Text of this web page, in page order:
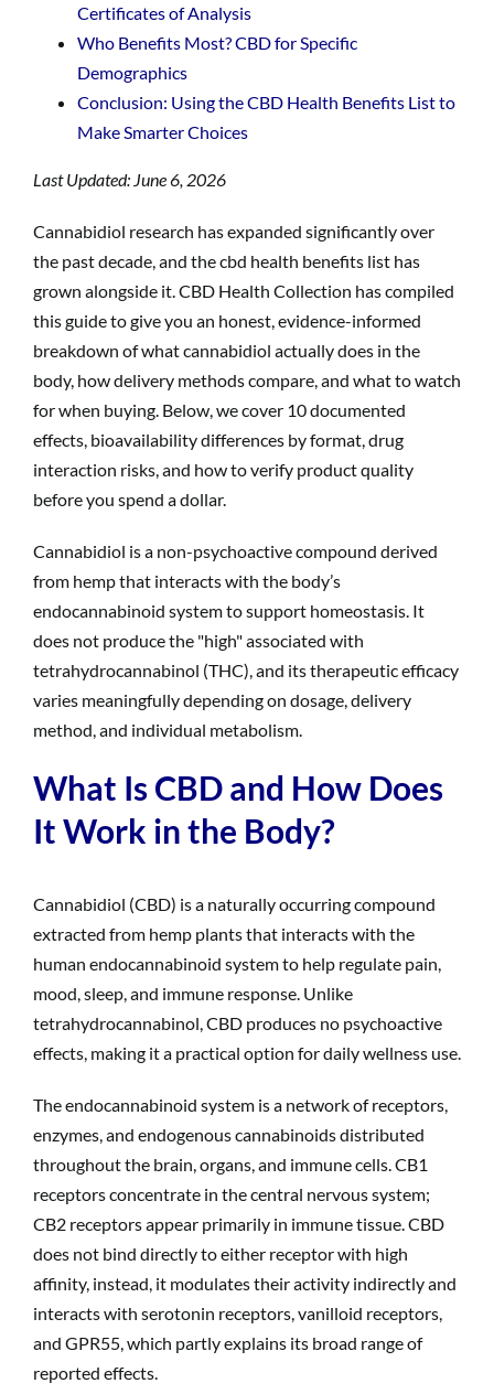
Certificates of Analysis
Who Benefits Most? CBD for Specific
Demographics
Conclusion: Using the CBD Health Benefits List to
Make Smarter Choices
Last Updated: June 6, 2026
Cannabidiol research has expanded significantly over
the past decade, and the cbd health benefits list has
grown alongside it. CBD Health Collection has compiled
this guide to give you an honest, evidence-informed
breakdown of what cannabidiol actually does in the
body, how delivery methods compare, and what to watch
for when buying. Below, we cover 10 documented
effects, bioavailability differences by format, drug
interaction risks, and how to verify product quality
before you spend a dollar.
Cannabidiol is a non-psychoactive compound derived
from hemp that interacts with the body’s
endocannabinoid system to support homeostasis. It
does not produce the "high" associated with
tetrahydrocannabinol (THC), and its therapeutic efficacy
varies meaningfully depending on dosage, delivery
method, and individual metabolism.
What Is CBD and How Does
It Work in the Body?
Cannabidiol (CBD) is a naturally occurring compound
extracted from hemp plants that interacts with the
human endocannabinoid system to help regulate pain,
mood, sleep, and immune response. Unlike
tetrahydrocannabinol, CBD produces no psychoactive
effects, making it a practical option for daily wellness use.
The endocannabinoid system is a network of receptors,
enzymes, and endogenous cannabinoids distributed
throughout the brain, organs, and immune cells. CB1
receptors concentrate in the central nervous system;
CB2 receptors appear primarily in immune tissue. CBD
does not bind directly to either receptor with high
affinity, instead, it modulates their activity indirectly and
interacts with serotonin receptors, vanilloid receptors,
and GPR55, which partly explains its broad range of
reported effects.